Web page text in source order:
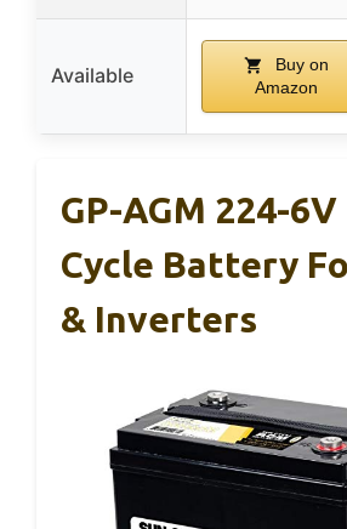
Available
Buy on
Amazon
GP-AGM 224-
Cycle Battery
& Inverters